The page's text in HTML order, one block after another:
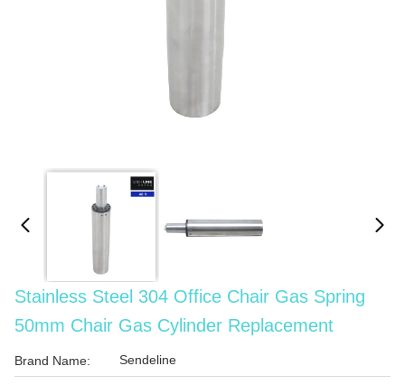
Stainless Steel 304 Office Chair Gas Spring
50mm Chair Gas Cylinder Replacement
Brand Name: Sendeline